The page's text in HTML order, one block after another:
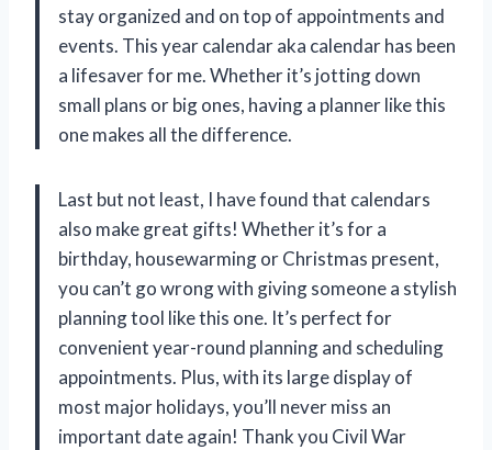
stay organized and on top of appointments and
events. This year calendar aka calendar has been
a lifesaver for me. Whether it’s jotting down
small plans or big ones, having a planner like this
one makes all the difference.
Last but not least, I have found that calendars
also make great gifts! Whether it’s for a
birthday, housewarming or Christmas present,
you can’t go wrong with giving someone a stylish
planning tool like this one. It’s perfect for
convenient year-round planning and scheduling
appointments. Plus, with its large display of
most major holidays, you’ll never miss an
important date again! Thank you Civil War